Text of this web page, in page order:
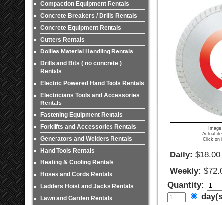
Compaction Equipment Rentals
Concrete Breakers / Drills Rentals
Concrete Equipment Rentals
Cutters Rentals
Dollies Material Handling Rentals
Drills and Bits ( no concrete )
Rentals
Electric Powered Hand Tools Rentals
Electricians Tools and Accessories
Rentals
Fastening Equipment Rentals
Forklifts and Accessories Rentals
Generators and Welders Rentals
Hand Tools Rentals
Heating & Cooling Rentals
Hoses and Cords Rentals
Ladders Hoist and Jacks Rentals
Lawn and Garden Rentals
Actual
Click on
Daily: $18.00
Weekly:
Quantity: